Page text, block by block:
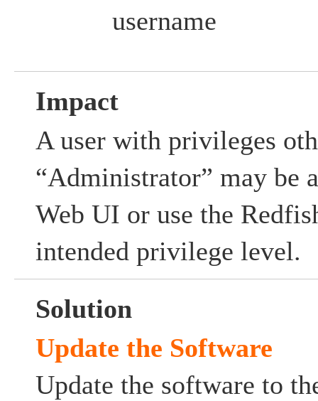
username
Impact
A user with privileges
“Administrator” may be
Web UI or use the
intended privilege level.
Solution
Update the Software
Update the software to